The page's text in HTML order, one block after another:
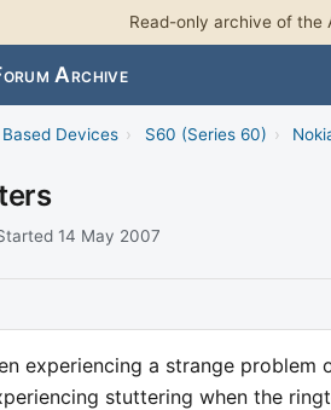
Read-only archive of the
Archive
Devices › S60 (Series 60) ›
14 May 2007
experiencing a strange
stuttering when the